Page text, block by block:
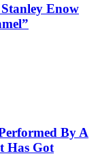
Enow
By A
Has Got